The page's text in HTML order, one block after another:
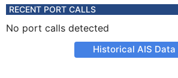
RECENT PORT CALLS
No port calls detected
Historical AIS Data